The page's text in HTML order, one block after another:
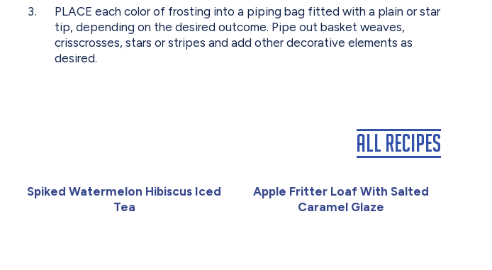
PLACE each color of frosting into a piping bag fitted with a plain or star
tip, depending on the desired outcome. Pipe out basket weaves,
crisscrosses, stars or stripes and add other decorative elements as
desired.
Spiked Watermelon Hibiscus Iced
Tea
Apple Fritter Loaf With Salted
Caramel Glaze
All Recipes